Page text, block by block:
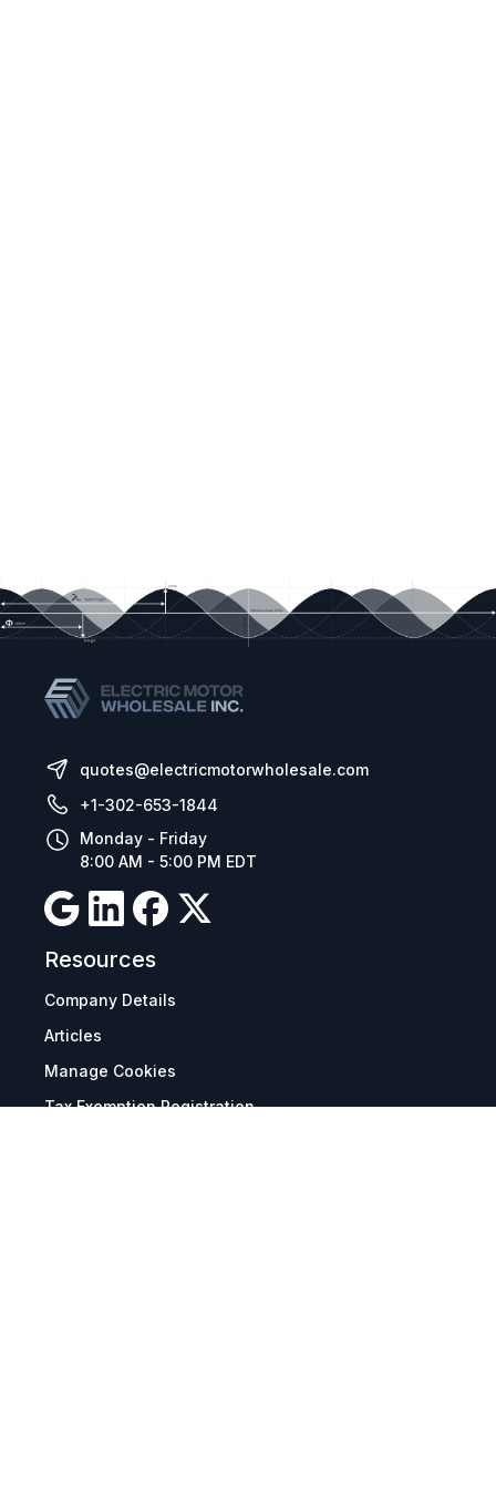
quotes@electricmotorwholesale.com
+1-302-653-1844
Monday - Friday
8:00 AM - 5:00 PM EDT
Resources
Company Details
Articles
Manage Cookies
Tax Exemption Registration